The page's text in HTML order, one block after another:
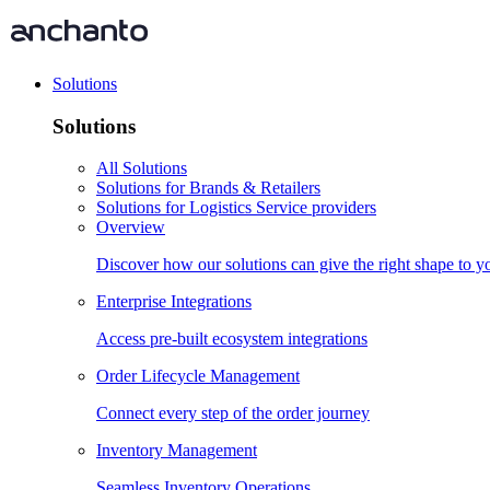
Solutions
Solutions
All Solutions
Solutions for Brands & Retailers
Solutions for Logistics Service providers
Overview
Discover how our solutions can give the right shape to
Enterprise Integrations
Access pre-built ecosystem integrations
Order Lifecycle Management
Connect every step of the order journey
Inventory Management